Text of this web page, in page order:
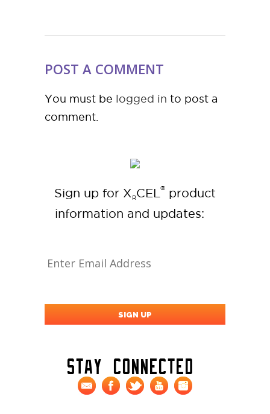
POST A COMMENT
You must be logged in to post a
comment.
Sign up for X RCEL ®
product
information and updates:
Stay Connected